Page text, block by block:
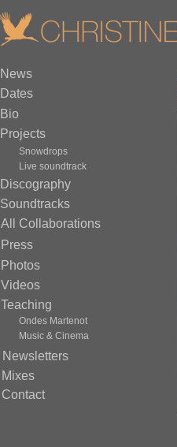
Live soundtrack
Snowdrops
Bio
Mixes
Videos
Newsletters
Music & Cinema
Ondes Martenot
Contact
All Collaborations
Photos
Dates
Soundtracks
Teaching
Press
Projects
Discography
News